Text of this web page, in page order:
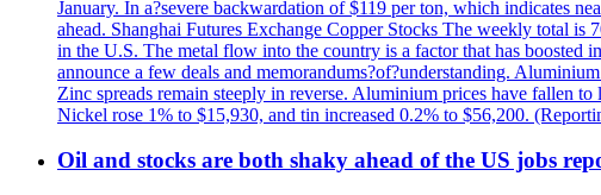
January. In a?severe backwardation of $119 per ton, which indicates
ahead. Shanghai Futures Exchange Copper Stocks The weekly total
in the U.S. The metal flow into the country is a factor that has
announce a few deals and memorandums?of?understanding.
Zinc spreads remain steeply in reverse. Aluminium prices have fallen
Nickel rose 1% to $15,930, and tin increased 0.2% to $56,200.
Oil and stocks are both shaky ahead of the US jobs